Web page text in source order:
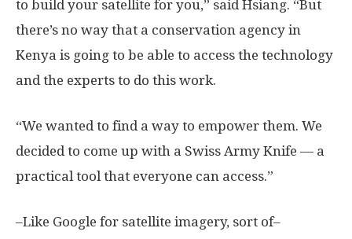
to build your satellite for you,” said Hsiang. “But
there’s no way that a conservation agency in
Kenya is going to be able to access the technology
and the experts to do this work.
“We wanted to find a way to empower them. We
decided to come up with a Swiss Army Knife — a
practical tool that everyone can access.”
–Like Google for satellite imagery, sort of–